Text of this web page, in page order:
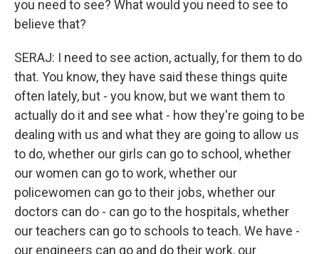
you need to see? What would you need to see to
believe that?
SERAJ: I need to see action, actually, for them to do
that. You know, they have said these things quite
often lately, but - you know, but we want them to
actually do it and see what - how they're going to be
dealing with us and what they are going to allow us
to do, whether our girls can go to school, whether
our women can go to work, whether our
policewomen can go to their jobs, whether our
doctors can do - can go to the hospitals, whether
our teachers can go to schools to teach. We have -
our engineers can go and do their work, our